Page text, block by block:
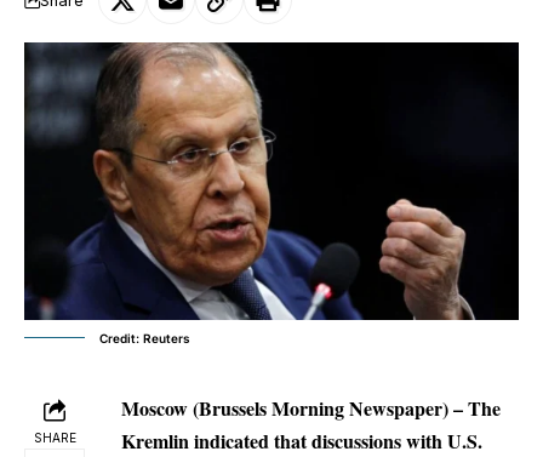
Credit: Reuters
SHARE
Moscow (Brussels Morning Newspaper) – The
Kremlin indicated that discussions with U.S.